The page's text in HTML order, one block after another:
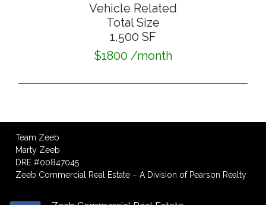
Vehicle Related
Total Size
1,500 SF
$1800 /month
Team Zeeb
Marty Zeeb
DRE #00847045
Zeeb Commercial Real Estate – A Division of Pearson Realty